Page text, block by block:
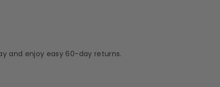
and enjoy easy 60-day returns.